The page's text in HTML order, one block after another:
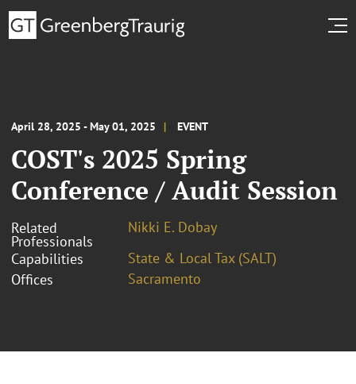
April 28, 2025 - May 01, 2025 EVENT
COST's 2025 Spring
Conference / Audit Session
Related
Professionals
Nikki E. Dobay
Capabilities
State & Local Tax (SALT)
Offices
Sacramento